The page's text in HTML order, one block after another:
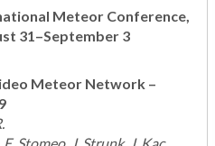
Meteor Conference,
31–September 3
Meteor Network –